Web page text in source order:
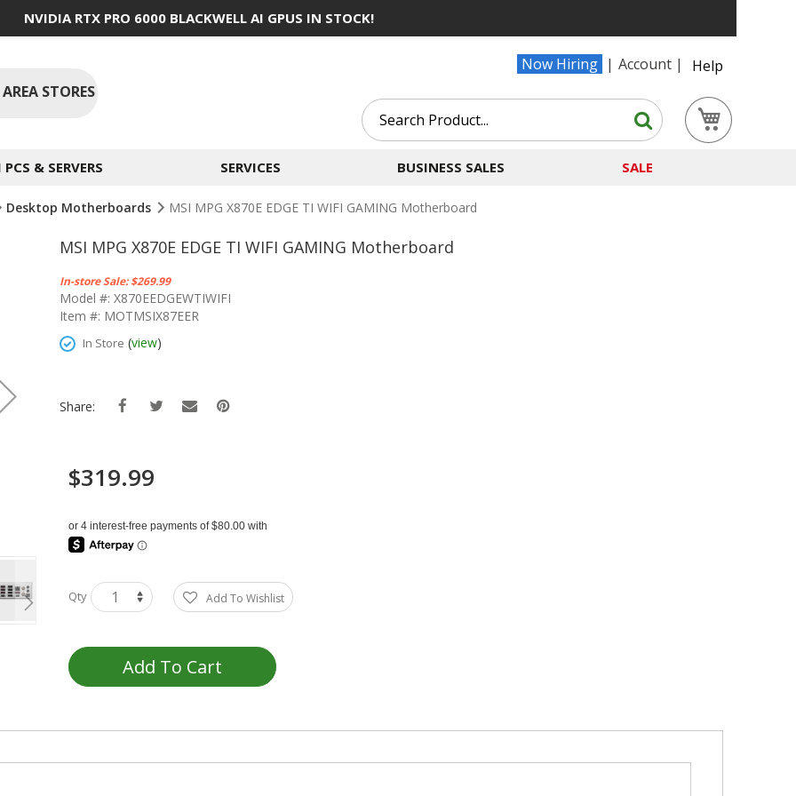
NVIDIA RTX PRO 6000 BLACKWELL AI GPUS IN STOCK!
Now Hiring Account
Help
STORES
Search
Search
& SERVERS SERVICES BUSINESS SALES SALE
Desktop Motherboards MSI MPG X870E EDGE TI WIFI GAMING Motherboard
MSI MPG X870E EDGE TI WIFI GAMING Motherboard
In-store Sale: $269.99
Model #: X870EEDGEWTIWIFI
Item #: MOTMSIX87EER
In Store (view)
Share:
$319.99
Qty Add To Wishlist
Add To Cart